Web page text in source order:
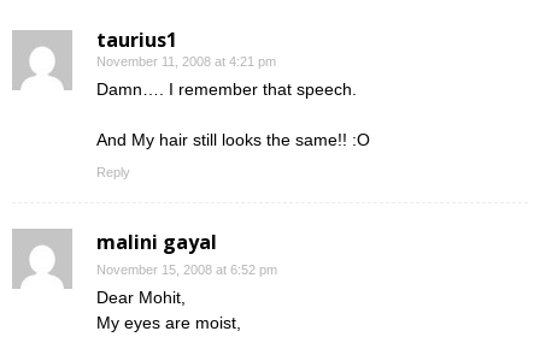
taurius1
November 11, 2008 at 4:21 pm
Damn…. I remember that speech.
And My hair still looks the same!! :O
Reply
malini gayal
November 15, 2008 at 6:52 pm
Dear Mohit,
My eyes are moist,